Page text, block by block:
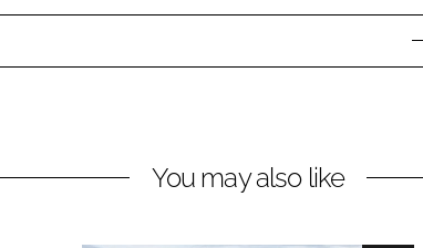
You may also like